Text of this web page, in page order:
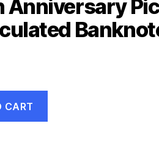
Anniversary
CART